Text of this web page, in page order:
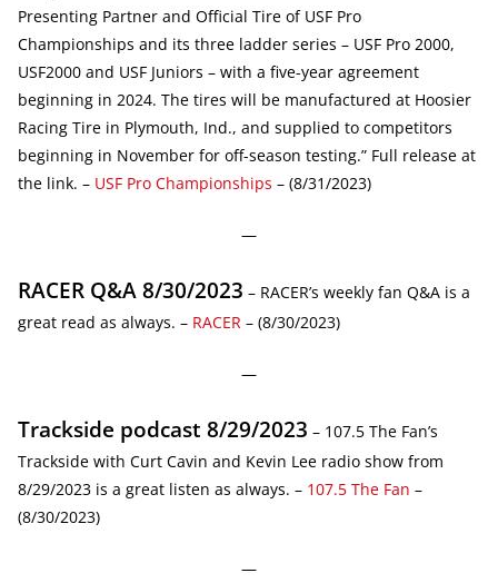
Presenting Partner and Official Tire of USF Pro
Championships and its three ladder series – USF Pro 2000,
USF2000 and USF Juniors – with a five-year agreement
beginning in 2024. The tires will be manufactured at Hoosier
Racing Tire in Plymouth, Ind., and supplied to competitors
beginning in November for off-season testing.” Full release at
the link. – USF Pro Championships – (8/31/2023)
—
RACER Q&A 8/30/2023 – RACER’s weekly fan Q&A is a
great read as always. – RACER – (8/30/2023)
—
Trackside podcast 8/29/2023 – 107.5 The Fan’s
Trackside with Curt Cavin and Kevin Lee radio show from
8/29/2023 is a great listen as always. – 107.5 The Fan –
(8/30/2023)
—